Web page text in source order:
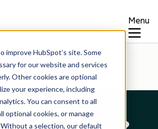
improve HubSpot’s site. Some
for our website and services
Other cookies are optional
your experience, including
You can consent to all
optional cookies, or manage
a selection, our default
Menu
Help Center